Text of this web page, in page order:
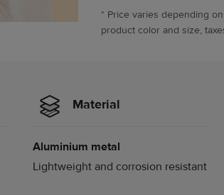
* Price varies depending
product color and size,
Material
Aluminium metal
Lightweight and corrosion resistant